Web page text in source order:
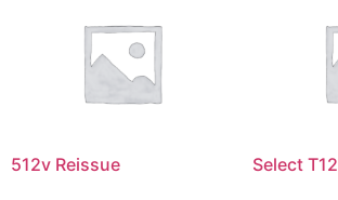
512v Reissue Select T12